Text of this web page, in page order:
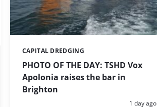
PHOTO OF THE DAY: TSHD Vox
Apolonia raises the bar in
Brighton
Categories:
CAPITAL DREDGING
Posted:
1 day ago